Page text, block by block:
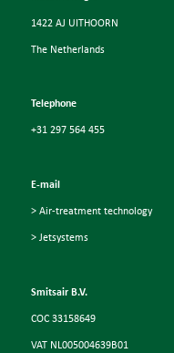
1422 AJ UITHOORN
The Netherlands
Telephone
+31 297 564 455
E-mail
> Air-treatment technology
> Jetsystems
Smitsair B.V.
COC 33158649
VAT NL005004639B01